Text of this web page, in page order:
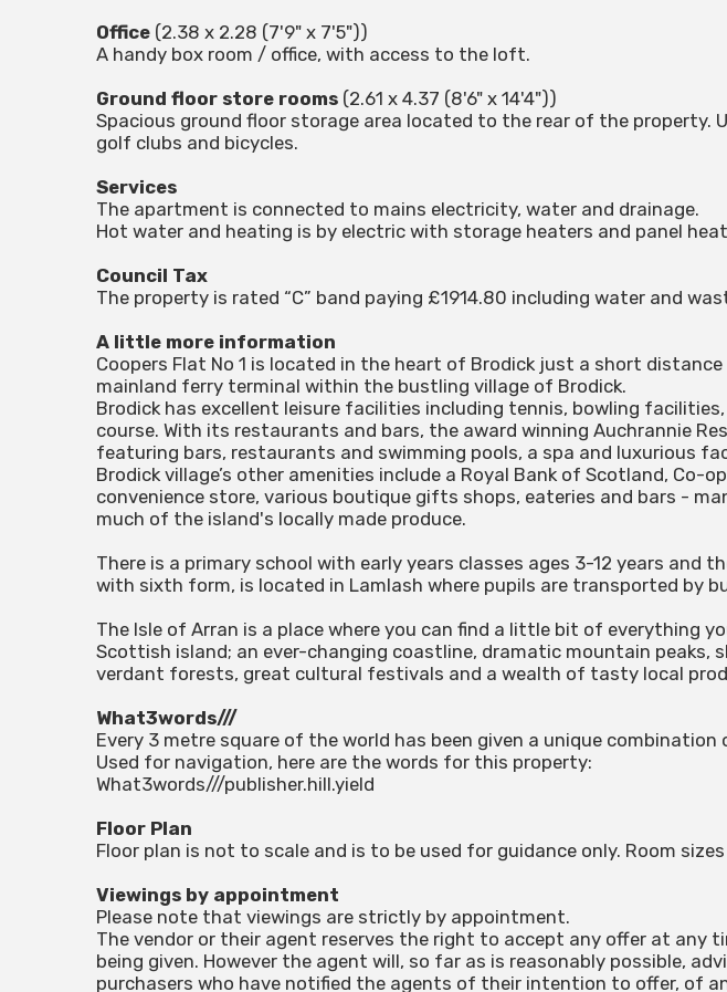
Office (2.38 x 2.28 (7'9" x 7'5"))
A handy box room / office, with access to the loft.
Ground floor store rooms (2.61 x 4.37 (8'6" x 14'4"))
Spacious ground floor storage area located to the rear of the property.
golf clubs and bicycles.
Services
The apartment is connected to mains electricity, water and drainage.
Hot water and heating is by electric with storage heaters and panel
Council Tax
The property is rated “C” band paying £1914.80 including water and
A little more information
Coopers Flat No 1 is located in the heart of Brodick just a short
mainland ferry terminal within the bustling village of Brodick.
Brodick has excellent leisure facilities including tennis, bowling
course. With its restaurants and bars, the award winning Auchrannie
featuring bars, restaurants and swimming pools, a spa and luxurious
Brodick village’s other amenities include a Royal Bank of Scotland, Co-
convenience store, various boutique gifts shops, eateries and bars -
much of the island's locally made produce.
There is a primary school with early years classes ages 3-12 years and
with sixth form, is located in Lamlash where pupils are transported by
The Isle of Arran is a place where you can find a little bit of everything
Scottish island; an ever-changing coastline, dramatic mountain peaks,
verdant forests, great cultural festivals and a wealth of tasty local
What3words///
Every 3 metre square of the world has been given a unique combination
Used for navigation, here are the words for this property:
What3words///publisher.hill.yield
Floor Plan
Floor plan is not to scale and is to be used for guidance only. Room
Viewings by appointment
Please note that viewings are strictly by appointment.
The vendor or their agent reserves the right to accept any offer at any
being given. However the agent will, so far as is reasonably possible,
purchasers who have notified the agents of their intention to offer, of